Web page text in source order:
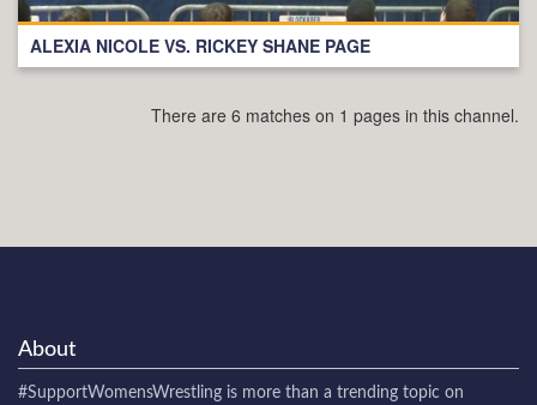
ALEXIA NICOLE VS. RICKEY SHANE PAGE
There are 6 matches on 1 pages in this channel.
About
#SupportWomensWrestling is more than a trending topic on